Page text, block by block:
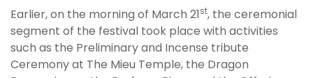
Earlier, on the morning of March 21st, the ceremonial
segment of the festival took place with activities
such as the Preliminary and Incense tribute
Ceremony at The Mieu Temple, the Dragon